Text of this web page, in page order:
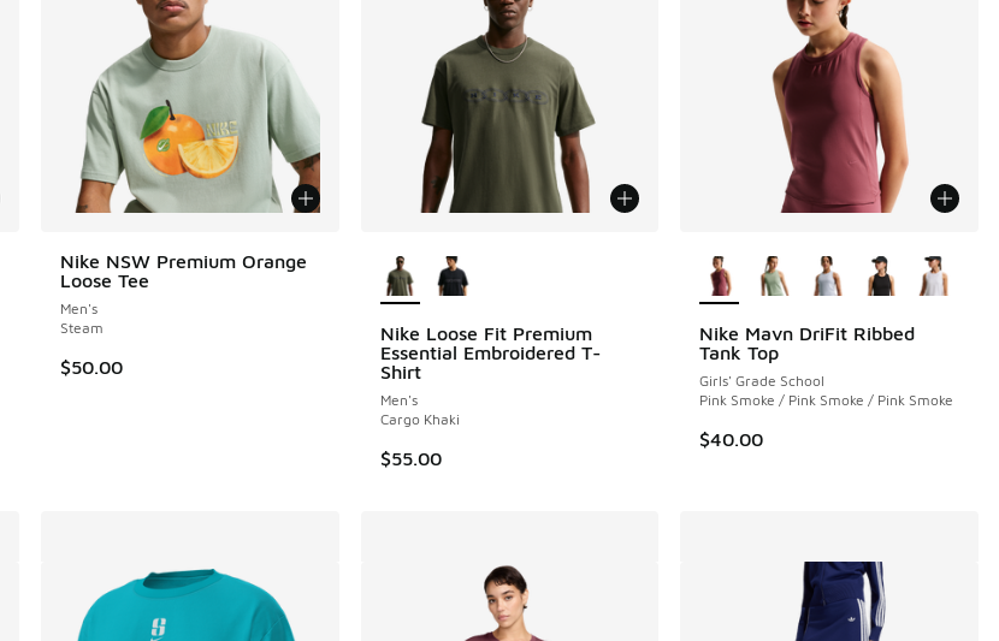
Nike NSW Premium Orange
Loose Tee
Men's
Steam
$50.00
Nike Loose Fit Premium
Essential Embroidered T-
Shirt
Men's
Cargo Khaki
$55.00
Nike Mavn DriFit Ribbed
Tank Top
Girls' Grade School
Pink Smoke / Pink Smoke / Pink Smoke
$40.00